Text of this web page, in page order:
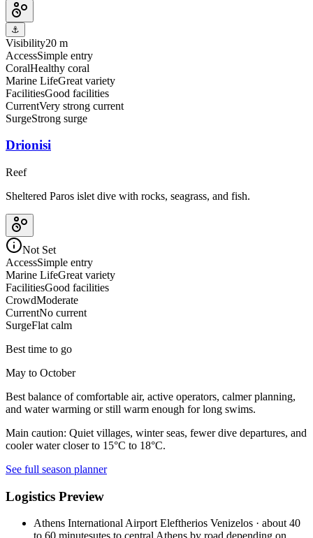
⚓
Visibility20 m
AccessSimple entry
CoralHealthy coral
Marine LifeGreat variety
FacilitiesGood facilities
CurrentVery strong current
SurgeStrong surge
Drionisi
Reef
Sheltered Paros islet dive with rocks, seagrass, and fish.
Not Set
AccessSimple entry
Marine LifeGreat variety
FacilitiesGood facilities
CrowdModerate
CurrentNo current
SurgeFlat calm
Best time to go
May to October
Best balance of comfortable air, active operators, calmer planning,
and water warming or still warm enough for long swims.
Main caution: Quiet villages, winter seas, fewer dive departures, and
cooler water closer to 15°C to 18°C.
See full season planner
Logistics Preview
Athens International Airport Eleftherios Venizelos · about 40